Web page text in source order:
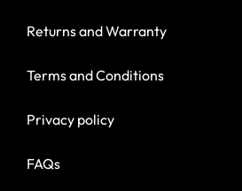
Returns and Warranty
Terms and Conditions
Privacy policy
FAQs